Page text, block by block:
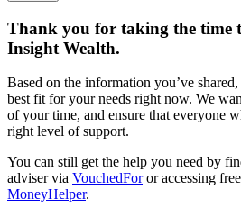
Thank you for taking the time
Insight Wealth.
Based on the information you’ve
best fit for your needs right now. We
of your time, and ensure that everyone
right level of support.
You can still get the help you need by
adviser via VouchedForor accessing
MoneyHelper.